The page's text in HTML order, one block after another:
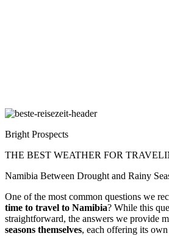
Bright Prospects
THE BEST WEATHER FOR
Namibia Between Drought and Rainy
One of the most common questions we
time to travel to Namibia? While this
straightforward, the answers we provide
seasons themselves, each offering its